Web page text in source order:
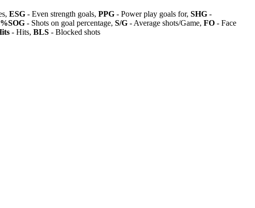
ESG - Even strength goals, PPG - Power play goals for, SHG -
%SOG - Shots on goal percentage, S/G - Average shots/Game, FO - Face
- Hits, BLS - Blocked shots